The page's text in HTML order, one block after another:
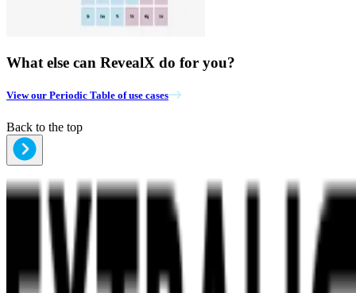
What else can RevealX do for you?
View our Periodic Table of use cases
Back to the top